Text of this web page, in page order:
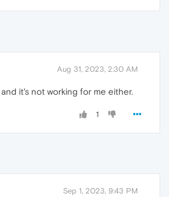
Aug 31, 2023, 2:30 AM
it's not working for me either.
1
Sep 1, 2023, 9:43 PM